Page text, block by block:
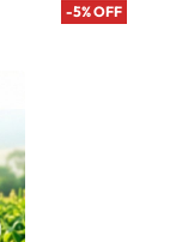
-5% OFF